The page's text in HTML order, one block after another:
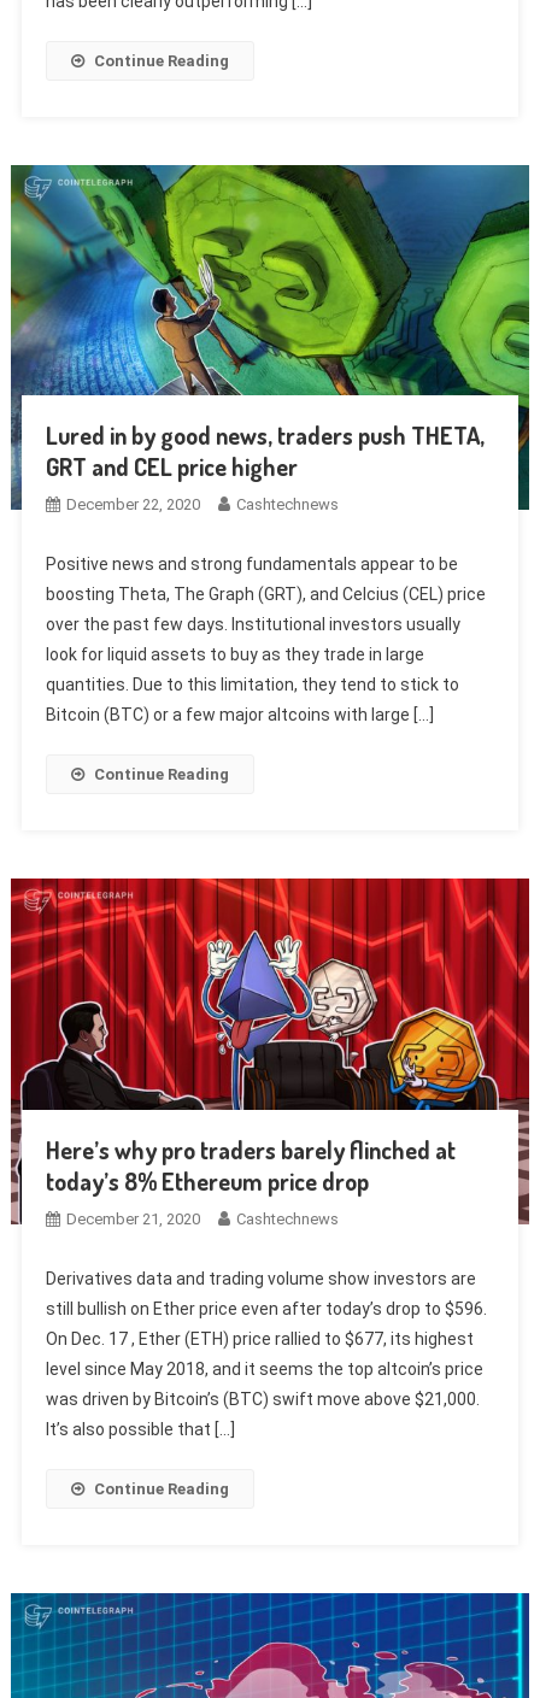
Continue Reading
Lured in by good news, traders push THETA,
GRT and CEL price higher
December 22, 2020 Cashtechnews
Positive news and strong fundamentals appear to be
boosting Theta, The Graph (GRT), and Celcius (CEL) price
over the past few days. Institutional investors usually
look for liquid assets to buy as they trade in large
quantities. Due to this limitation, they tend to stick to
Bitcoin (BTC) or a few major altcoins with large […]
Continue Reading
Here’s why pro traders barely flinched at
today’s 8% Ethereum price drop
December 21, 2020 Cashtechnews
Derivatives data and trading volume show investors are
still bullish on Ether price even after today’s drop to $596.
On Dec. 17 , Ether (ETH) price rallied to $677, its highest
level since May 2018, and it seems the top altcoin’s price
was driven by Bitcoin’s (BTC) swift move above $21,000.
It’s also possible that […]
Continue Reading